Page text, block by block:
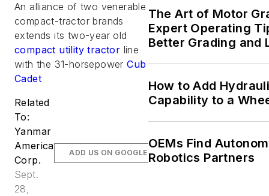
An alliance of two venerable
compact-tractor brands
extends its two-year old
compact utility tractor line
with the 31-horsepowerCub
Cadet
Related
To:
Yanmar
America
Corp.
Sept.
28,
ADD US ON GOOGLE
The Art of Motor
Expert Operating
Better Grading and
How to Add
Capability to a
OEMs Find
Robotics Partners